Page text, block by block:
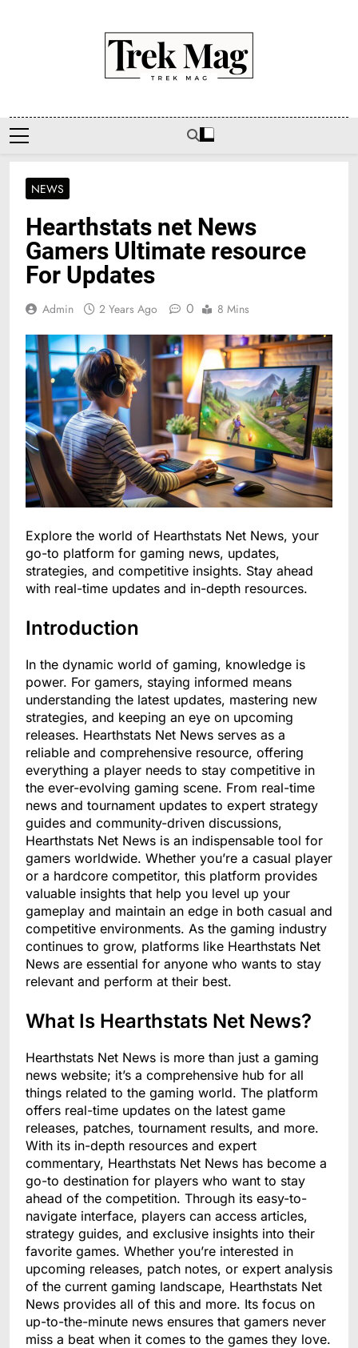
Trek Mag
NEWS
Hearthstats net News
Gamers Ultimate resource
For Updates
Admin 2 Years Ago 0 8 Mins
Explore the world of Hearthstats Net News, your
go-to platform for gaming news, updates,
strategies, and competitive insights. Stay ahead
with real-time updates and in-depth resources.
Introduction
In the dynamic world of gaming, knowledge is
power. For gamers, staying informed means
understanding the latest updates, mastering new
strategies, and keeping an eye on upcoming
releases. Hearthstats Net News serves as a
reliable and comprehensive resource, offering
everything a player needs to stay competitive in
the ever-evolving gaming scene. From real-time
news and tournament updates to expert strategy
guides and community-driven discussions,
Hearthstats Net News is an indispensable tool for
gamers worldwide. Whether you’re a casual player
or a hardcore competitor, this platform provides
valuable insights that help you level up your
gameplay and maintain an edge in both casual and
competitive environments. As the gaming industry
continues to grow, platforms like Hearthstats Net
News are essential for anyone who wants to stay
relevant and perform at their best.
What Is Hearthstats Net News?
Hearthstats Net News is more than just a gaming
news website; it’s a comprehensive hub for all
things related to the gaming world. The platform
offers real-time updates on the latest game
releases, patches, tournament results, and more.
With its in-depth resources and expert
commentary, Hearthstats Net News has become a
go-to destination for players who want to stay
ahead of the competition. Through its easy-to-
navigate interface, players can access articles,
strategy guides, and exclusive insights into their
favorite games. Whether you’re interested in
upcoming releases, patch notes, or expert analysis
of the current gaming landscape, Hearthstats Net
News provides all of this and more. Its focus on
up-to-the-minute news ensures that gamers never
miss a beat when it comes to the games they love.